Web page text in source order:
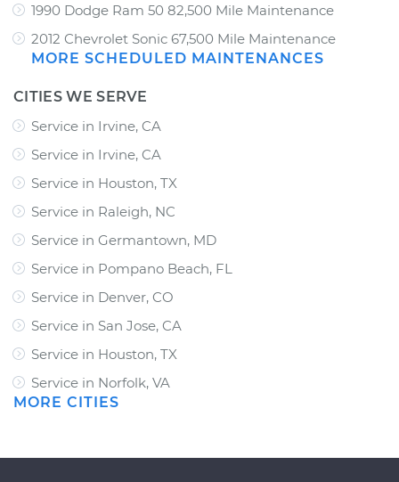
1990 Dodge Ram 50 82,500 Mile Maintenance
2012 Chevrolet Sonic 67,500 Mile Maintenance
MORE SCHEDULED MAINTENANCES
CITIES WE SERVE
Service in Irvine, CA
Service in Irvine, CA
Service in Houston, TX
Service in Raleigh, NC
Service in Germantown, MD
Service in Pompano Beach, FL
Service in Denver, CO
Service in San Jose, CA
Service in Houston, TX
Service in Norfolk, VA
MORE CITIES